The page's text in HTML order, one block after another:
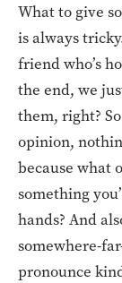
What to give
is always
friend who’s
the end, we
them, right?
opinion,
because what
something
hands? And
somewhere-
pronounce